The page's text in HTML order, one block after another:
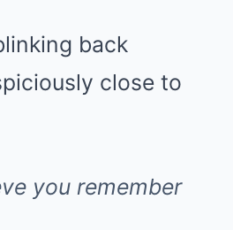
back
close to
you remember